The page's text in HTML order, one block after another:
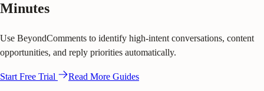
Minutes
Use BeyondComments to identify high-intent conversations, content
opportunities, and reply priorities automatically.
Start Free Trial Read More Guides